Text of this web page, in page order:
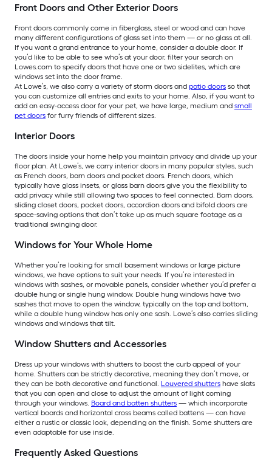
Front Doors and Other Exterior Doors
Front doors commonly come in fiberglass, steel or wood and can have
many different configurations of glass set into them — or no glass at all.
If you want a grand entrance to your home, consider a double door. If
you’d like to be able to see who’s at your door, filter your search on
Lowes.com to specify doors that have one or two sidelites, which are
windows set into the door frame.
At Lowe’s, we also carry a variety of storm doors and patio doors so that
you can customize all entries and exits to your home. Also, if you want to
add an easy-access door for your pet, we have large, medium and small
pet doors for furry friends of different sizes.
Interior Doors
The doors inside your home help you maintain privacy and divide up your
floor plan. At Lowe’s, we carry interior doors in many popular styles, such
as French doors, barn doors and pocket doors. French doors, which
typically have glass insets, or glass barn doors give you the flexibility to
add privacy while still allowing two spaces to feel connected. Barn doors,
sliding closet doors, pocket doors, accordion doors and bifold doors are
space-saving options that don’t take up as much square footage as a
traditional swinging door.
Windows for Your Whole Home
Whether you’re looking for small basement windows or large picture
windows, we have options to suit your needs. If you’re interested in
windows with sashes, or movable panels, consider whether you’d prefer a
double hung or single hung window. Double hung windows have two
sashes that move to open the window, typically on the top and bottom,
while a double hung window has only one sash. Lowe’s also carries sliding
windows and windows that tilt.
Window Shutters and Accessories
Dress up your windows with shutters to boost the curb appeal of your
home. Shutters can be strictly decorative, meaning they don’t move, or
they can be both decorative and functional. Louvered shutters have slats
that you can open and close to adjust the amount of light coming
through your windows. Board and batten shutters — which incorporate
vertical boards and horizontal cross beams called battens — can have
either a rustic or classic look, depending on the finish. Some shutters are
even adaptable for use inside.
Frequently Asked Questions